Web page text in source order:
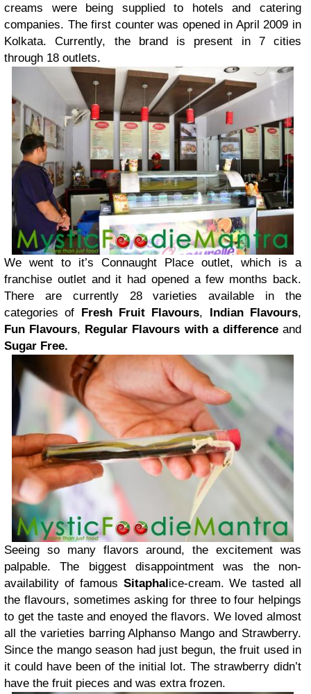
creams were being supplied to hotels and catering
companies. The first counter was opened in April 2009 in
Kolkata. Currently, the brand is present in 7 cities
through 18 outlets.
We went to it’s Connaught Place outlet, which is a
franchise outlet and it had opened a few months back.
There are currently 28 varieties available in the
categories of Fresh Fruit Flavours, Indian Flavours,
Fun Flavours, Regular Flavours with a differenceand
Sugar Free.
Seeing so many flavors around, the excitement was
palpable. The biggest disappointment was the non-
availability of famous Sitaphal ice-cream. We tasted all
the flavours, sometimes asking for three to four helpings
to get the taste and enoyed the flavors. We loved almost
all the varieties barring Alphanso Mango and Strawberry.
Since the mango season had just begun, the fruit used in
it could have been of the initial lot. The strawberry didn’t
have the fruit pieces and was extra frozen.